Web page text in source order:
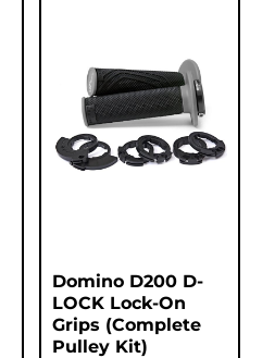
Domino D200 D-
LOCK Lock-On
Grips (Complete
Pulley Kit)